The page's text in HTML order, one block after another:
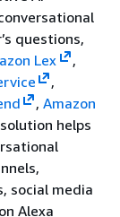
questions,
Lex
,
,
, Amazon
helps
social media
Alexa